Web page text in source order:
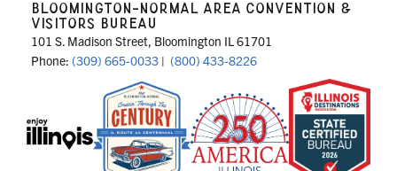
BLOOMINGTON-NORMAL AREA CONVENTION &
VISITORS BUREAU
101 S. Madison Street, Bloomington IL 61701
Phone: (309) 665-0033 | (800) 433-8226